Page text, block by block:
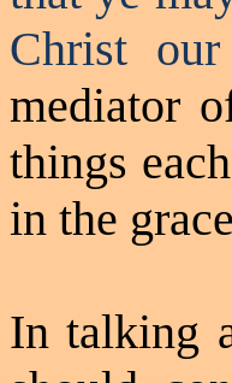
Christ
mediator
things
in the
In talking